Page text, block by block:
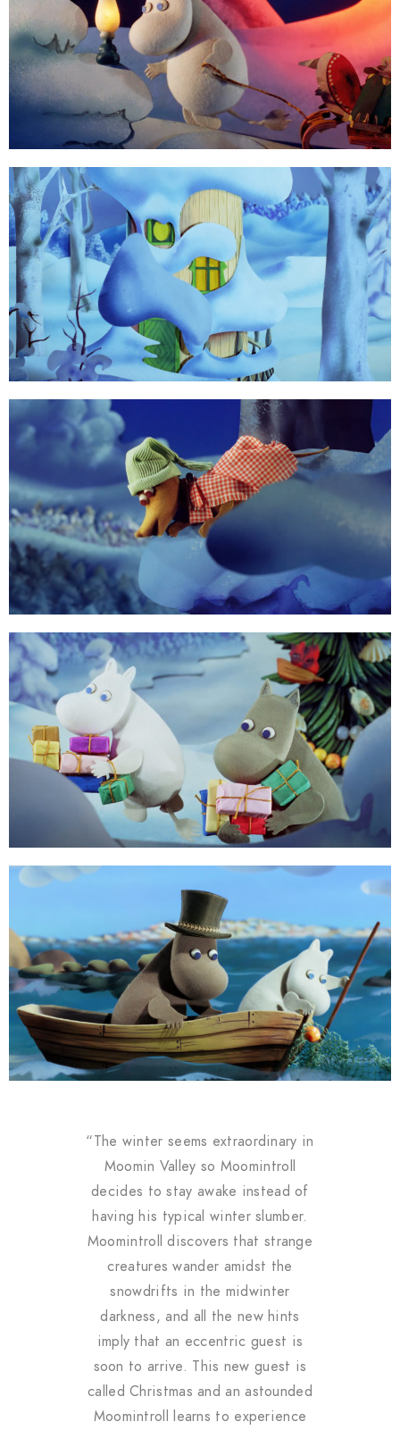
“The winter seems extraordinary in
Moomin Valley so Moomintroll
decides to stay awake instead of
having his typical winter slumber.
Moomintroll discovers that strange
creatures wander amidst the
snowdrifts in the midwinter
darkness, and all the new hints
imply that an eccentric guest is
soon to arrive. This new guest is
called Christmas and an astounded
Moomintroll learns to experience